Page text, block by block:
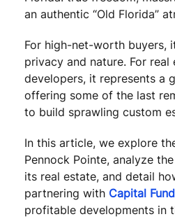
an authentic “Old Florida”
For high-net-worth buyers,
privacy and nature. For real
developers, it represents a
offering some of the last
to build sprawling custom
In this article, we explore
Pennock Pointe, analyze
its real estate, and detail
partnering with Capital
profitable developments in